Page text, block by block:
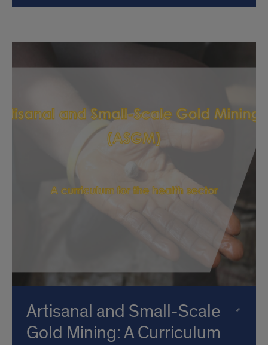
Artisanal and Small-Scale
Gold Mining: A Curriculum